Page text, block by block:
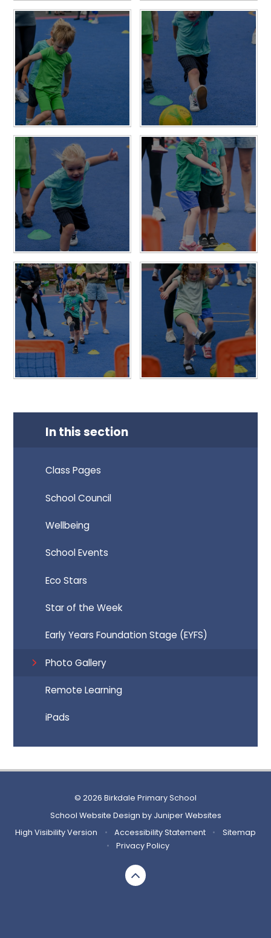
In this section
Class Pages
School Council
Wellbeing
School Events
Eco Stars
Star of the Week
Early Years Foundation Stage (EYFS)
Photo Gallery
Remote Learning
iPads
© 2026 Birkdale Primary School
School Website Design by Juniper Websites
High Visibility Version
• Accessibility Statement •
Sitemap
•
Privacy Policy